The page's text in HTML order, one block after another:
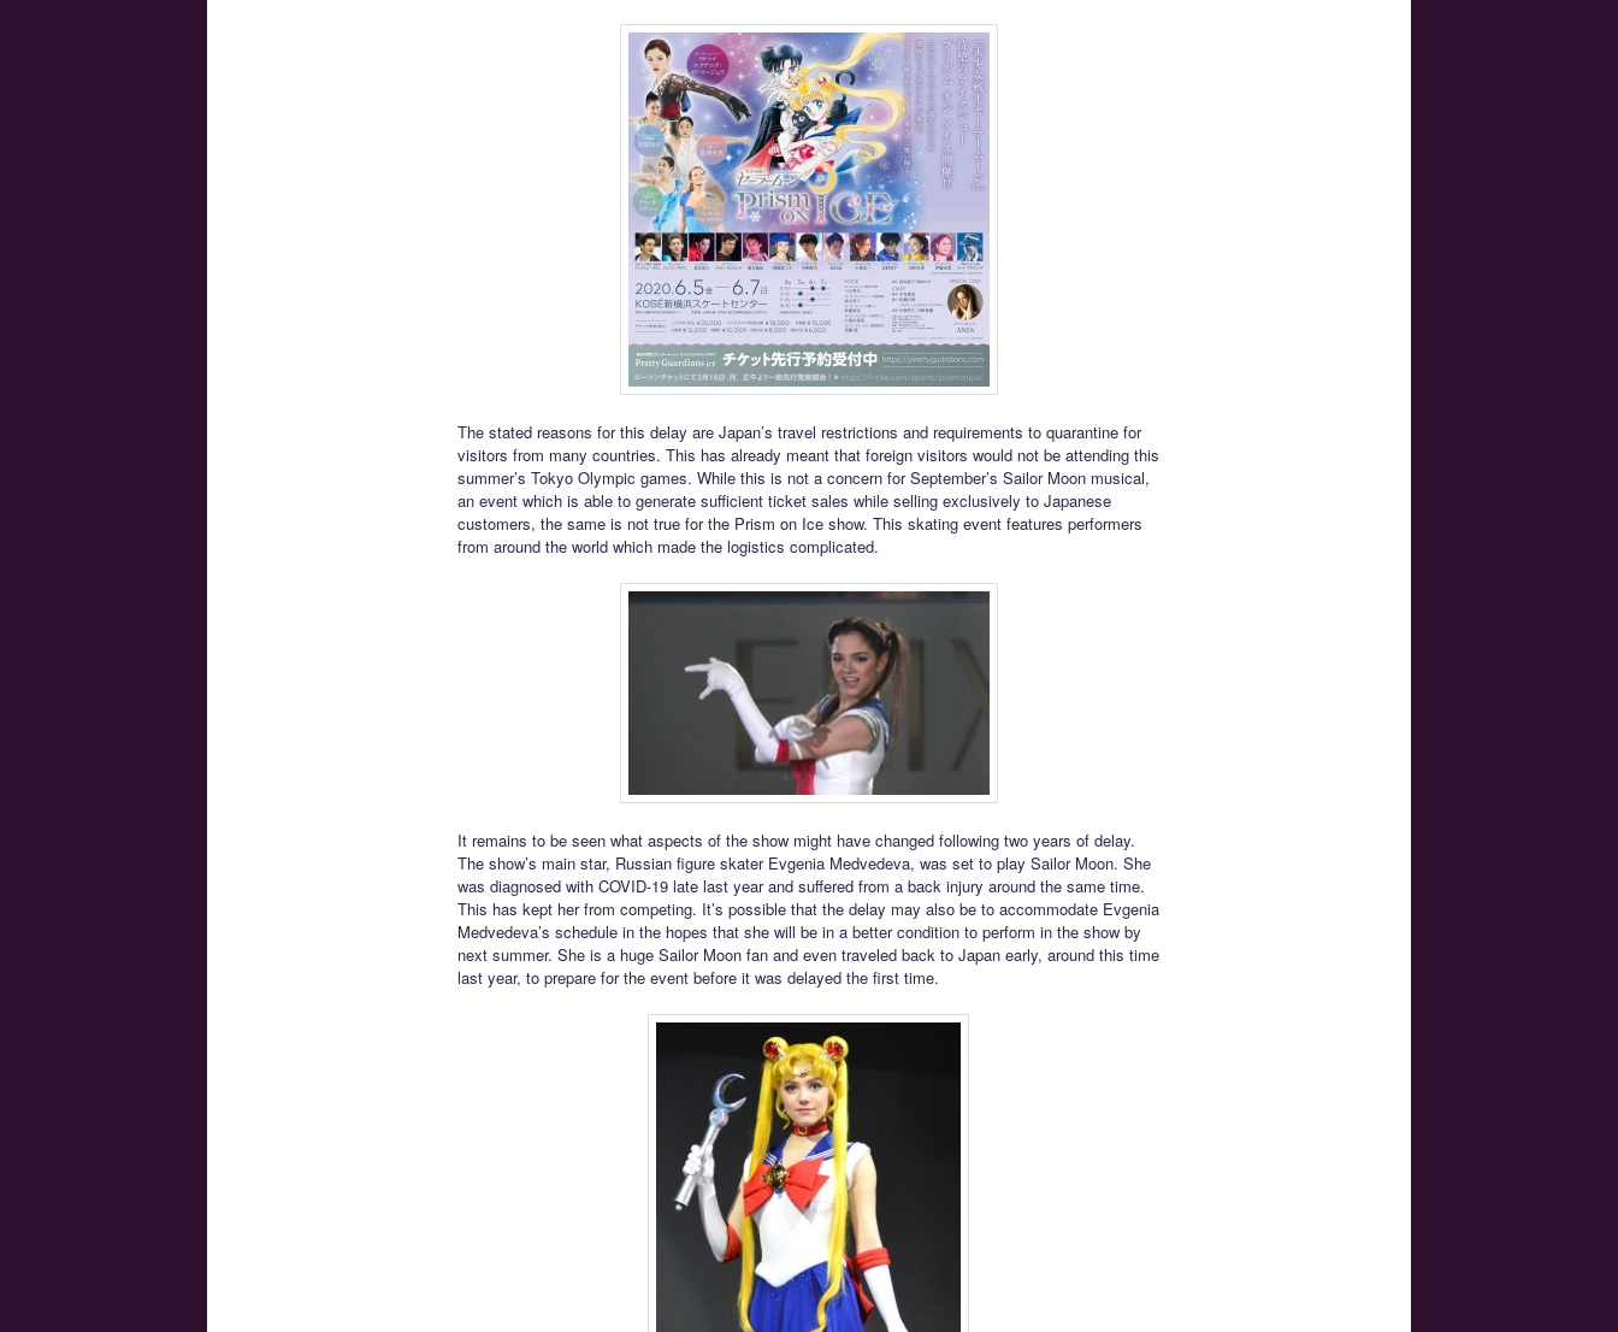
The stated reasons for this delay are Japan’s travel restrictions and requirements to quarantine for
visitors from many countries. This has already meant that foreign visitors would not be attending this
summer’s Tokyo Olympic games. While this is not a concern for September’s Sailor Moon musical,
an event which is able to generate sufficient ticket sales while selling exclusively to Japanese
customers, the same is not true for the Prism on Ice show. This skating event features performers
from around the world which made the logistics complicated.
It remains to be seen what aspects of the show might have changed following two years of delay.
The show’s main star, Russian figure skater Evgenia Medvedeva, was set to play Sailor Moon. She
was diagnosed with COVID-19 late last year and suffered from a back injury around the same time.
This has kept her from competing. It’s possible that the delay may also be to accommodate Evgenia
Medvedeva’s schedule in the hopes that she will be in a better condition to perform in the show by
next summer. She is a huge Sailor Moon fan and even traveled back to Japan early, around this time
last year, to prepare for the event before it was delayed the first time.